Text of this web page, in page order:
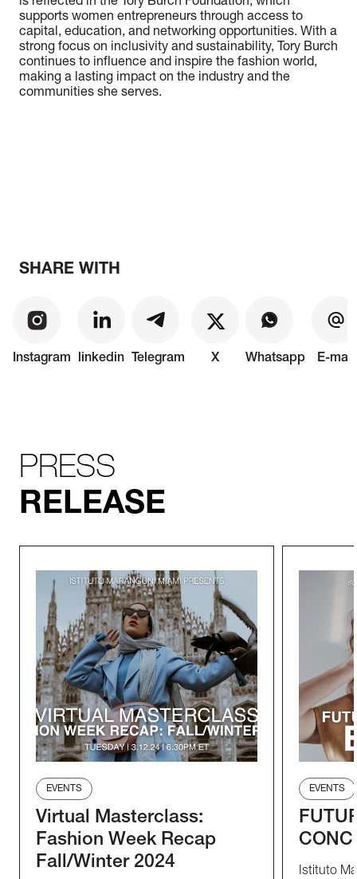
supports women entrepreneurs through access to
capital, education, and networking opportunities. With a
strong focus on inclusivity and sustainability, Tory Burch
continues to influence and inspire the fashion world,
making a lasting impact on the industry and the
communities she serves.
SHARE WITH
Instagram linkedin Telegram X Whatsapp E-mail
PRESS
RELEASE
EVENTS
Virtual Masterclass:
Fashion Week Recap
Fall/Winter 2024
EVENTS
Istituto